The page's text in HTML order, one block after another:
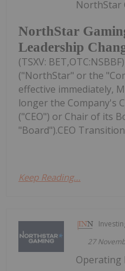
NorthStar
Leadership
NorthStar
(TSXV:
("NorthStar" or the
effective immediately,
longer the Company's
("CEO") or Chair of its
"Board").CEO
Keep Reading...
27
Operating